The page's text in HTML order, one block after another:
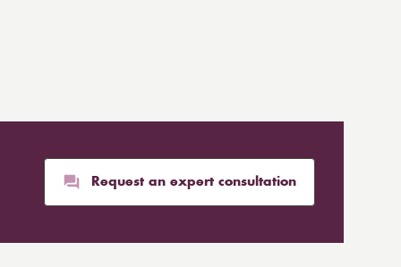
Request an expert consultation